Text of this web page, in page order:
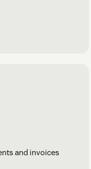
and invoices